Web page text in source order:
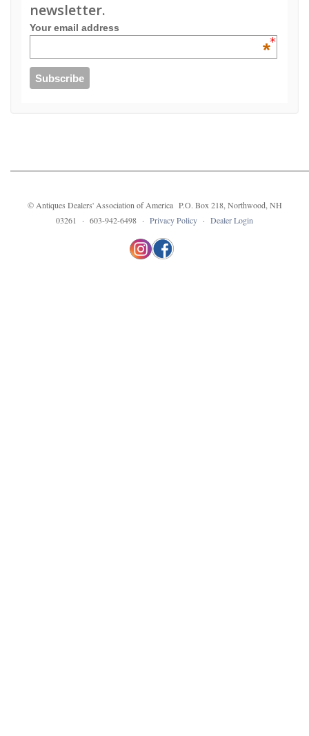
newsletter.
Your email address
*
© Antiques Dealers' Association of America P.O. Box 218, Northwood, NH
03261 · 603-942-6498 · Privacy Policy · Dealer Login